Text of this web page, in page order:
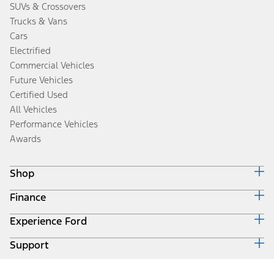
SUVs & Crossovers
Trucks & Vans
Cars
Electrified
Commercial Vehicles
Future Vehicles
Certified Used
All Vehicles
Performance Vehicles
Awards
Shop
Build & Price
Search Inventory
Get a Quote
Trade-In Value
Finance
Ford Credit Home
Why Ford Credit
Finance Options
Experience Ford
Corporate
Support